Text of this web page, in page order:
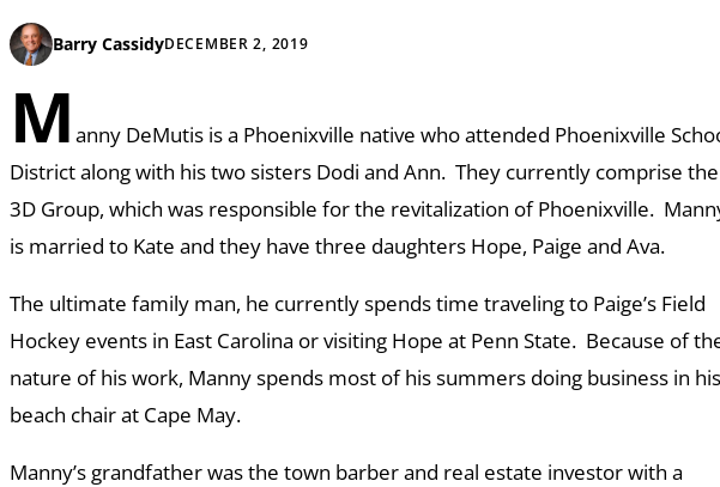
Barry CassidyDECEMBER 2, 2019
M anny DeMutis is a Phoenixville native who attended Phoenixville
District along with his two sisters Dodi and Ann. They currently comprise the
3D Group, which was responsible for the revitalization of Phoenixville.
is married to Kate and they have three daughters Hope, Paige and Ava.
The ultimate family man, he currently spends time traveling to Paige’s Field
Hockey events in East Carolina or visiting Hope at Penn State. Because of
nature of his work, Manny spends most of his summers doing business in his
beach chair at Cape May.
Manny’s grandfather was the town barber and real estate investor with a